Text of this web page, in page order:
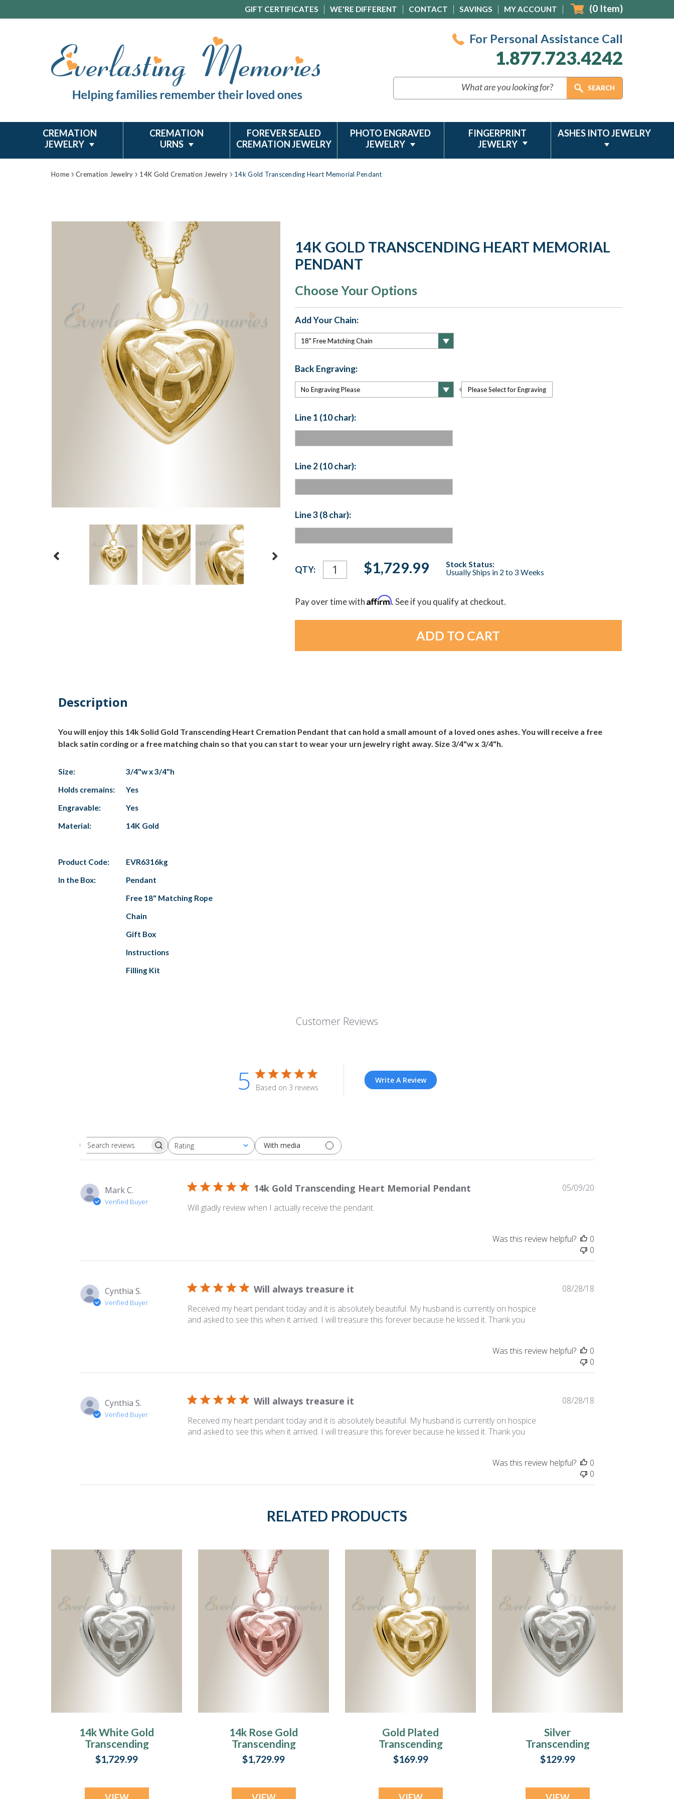
GIFT CERTIFICATES WE'RE DIFFERENT CONTACT SAVINGS MY ACCOUNT (0 Item)
For Personal Assistance Call
1.877.723.4242
CREMATION
JEWELRY
CREMATION
URNS
FOREVER SEALED
CREMATION JEWELRY
PHOTO ENGRAVED
JEWELRY
FINGERPRINT
JEWELRY
ASHES INTO JEWELRY
Home Cremation Jewelry 14K Gold Cremation Jewelry 14k Gold Transcending Heart Memorial Pendant
14K GOLD TRANSCENDING HEART MEMORIAL
PENDANT
Choose Your Options
Add Your Chain:
Back Engraving:
Please Select for Engraving
Line 1 (10 char):
Line 2 (10 char):
Line 3 (8 char):
Current
Stock:
QTY: $1,729.99
Stock Status:
Usually Ships in 2 to 3 Weeks
Pay over time withAffirm. See if you qualify at checkout.
Description
You will enjoy this 14k Solid Gold Transcending Heart Cremation Pendant that can hold a small amount of a loved ones ashes. You will receive a free
black satin cording or a free matching chain so that you can start to wear your urn jewelry right away. Size 3/4"w x 3/4"h.
Size:
3/4"w x 3/4"h
Holds cremains:
Yes
Engravable:
Yes
Material:
14K Gold
Product Code:
EVR6316kg
In the Box:
Pendant
Free 18" Matching Rope
Chain
Gift Box
Instructions
Filling Kit
Customer Reviews
5 Based on 3 reviews
Write A Review
Search
Rating
All ratings With media
Mark C.
Verified Buyer
14k Gold Transcending Heart Memorial Pendant
Will gladly review when I actually receive the pendant.
05/09/20
Was this review helpful?
0
0
Cynthia S.
Verified Buyer
Will always treasure it
Received my heart pendant today and it is absolutely beautiful. My husband is currently on hospice
and asked to see this when it arrived. I will treasure this forever because he kissed it. Thank you
08/28/18
Was this review helpful?
0
0
Cynthia S.
Verified Buyer
Will always treasure it
Received my heart pendant today and it is absolutely beautiful. My husband is currently on hospice
and asked to see this when it arrived. I will treasure this forever because he kissed it. Thank you
08/28/18
Was this review helpful?
0
0
RELATED PRODUCTS
14k White Gold
Transcending
Heart Memorial
Pendant
$1,729.99
14k Rose Gold
Transcending
Heart Memorial
Pendant
$1,729.99
Gold Plated
Transcending
Heart Memorial
Pendant
$169.99
Silver
Transcending
Heart Memorial
Pendant
$129.99